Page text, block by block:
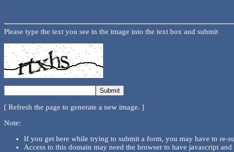
Please type the text you see in the image into the text box and submit
[ Refresh the page to generate a new image. ]
Note:
If you get here while trying to submit a form, you may have to re-
Access to this domain may need the browser to have javascript